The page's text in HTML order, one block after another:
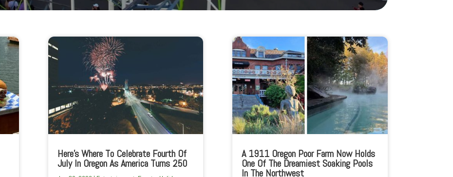
Here’s Where To Celebrate Fourth Of
July In Oregon As America Turns 250
A 1911 Oregon Poor Farm Now Holds
One Of The Dreamiest Soaking Pools
In The Northwest